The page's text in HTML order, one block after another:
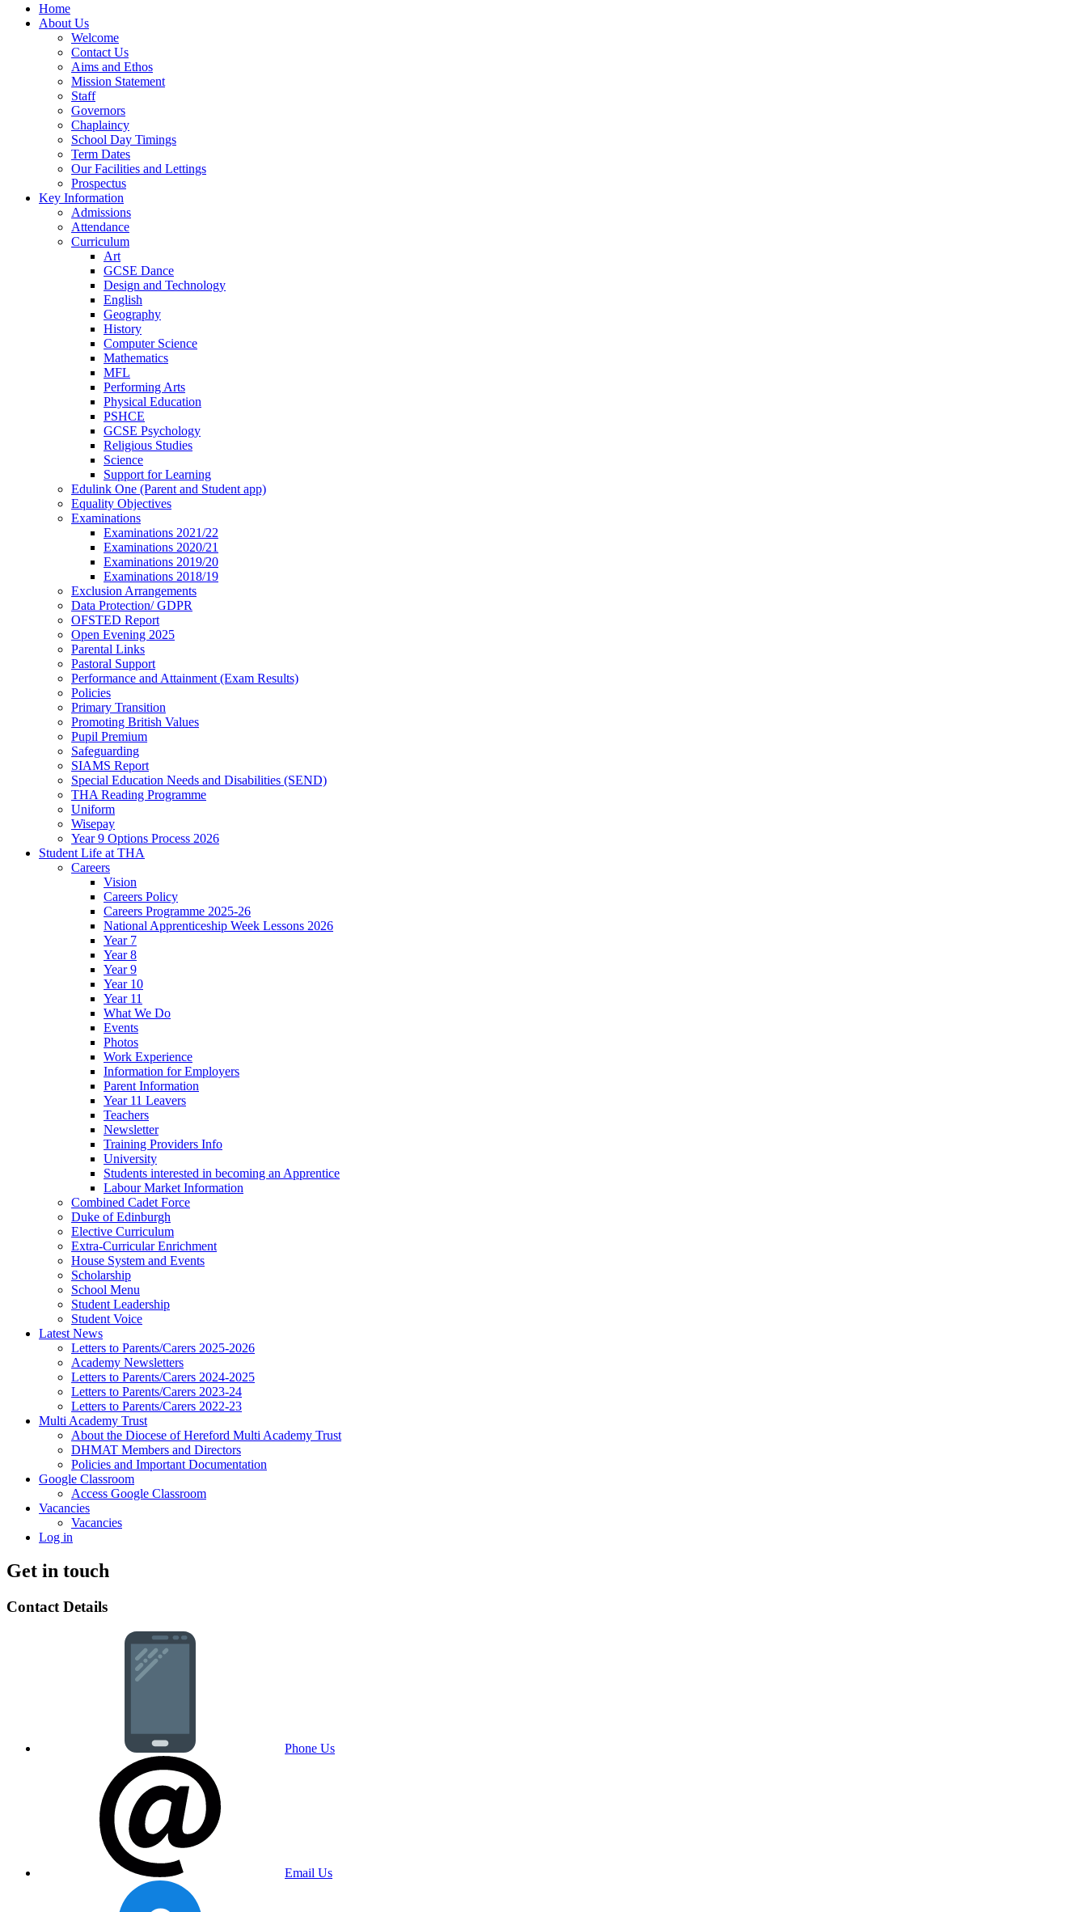
Home
About Us
Welcome
Contact Us
Aims and Ethos
Mission Statement
Staff
Governors
Chaplaincy
School Day Timings
Term Dates
Our Facilities and Lettings
Prospectus
Key Information
Admissions
Attendance
Curriculum
Art
GCSE Dance
Design and Technology
English
Geography
History
Computer Science
Mathematics
MFL
Performing Arts
Physical Education
PSHCE
GCSE Psychology
Religious Studies
Science
Support for Learning
Edulink One (Parent and Student app)
Equality Objectives
Examinations
Examinations 2021/22
Examinations 2020/21
Examinations 2019/20
Examinations 2018/19
Exclusion Arrangements
Data Protection/ GDPR
OFSTED Report
Open Evening 2025
Parental Links
Pastoral Support
Performance and Attainment (Exam Results)
Policies
Primary Transition
Promoting British Values
Pupil Premium
Safeguarding
SIAMS Report
Special Education Needs and Disabilities (SEND)
THA Reading Programme
Uniform
Wisepay
Year 9 Options Process 2026
Student Life at THA
Careers
Vision
Careers Policy
Careers Programme 2025-26
National Apprenticeship Week Lessons 2026
Year 7
Year 8
Year 9
Year 10
Year 11
What We Do
Events
Photos
Work Experience
Information for Employers
Parent Information
Year 11 Leavers
Teachers
Newsletter
Training Providers Info
University
Students interested in becoming an Apprentice
Labour Market Information
Combined Cadet Force
Duke of Edinburgh
Elective Curriculum
Extra-Curricular Enrichment
House System and Events
Scholarship
School Menu
Student Leadership
Student Voice
Latest News
Letters to Parents/Carers 2025-2026
Academy Newsletters
Letters to Parents/Carers 2024-2025
Letters to Parents/Carers 2023-24
Letters to Parents/Carers 2022-23
Multi Academy Trust
About the Diocese of Hereford Multi Academy Trust
DHMAT Members and Directors
Policies and Important Documentation
Google Classroom
Access Google Classroom
Vacancies
Vacancies
Log in
Get in touch
Contact Details
Phone Us
Email Us